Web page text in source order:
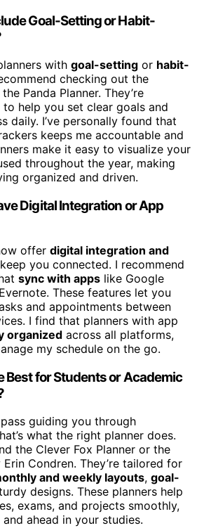
Goal-Setting or Habit-
with goal-setting or habit-
checking out the
Panda Planner. They’re
help you set clear goals and
daily. I’ve personally found that
keeps me accountable and
make it easy to visualize your
throughout the year, making
organized and driven.
Digital Integration or App
offer digital integration and
you connected. I recommend
sync with apps like Google
These features let you
and appointments between
I find that planners with app
organized across all platforms,
my schedule on the go.
Best for Students or Academic
guiding you through
what the right planner does.
the Clever Fox Planner or the
Condren. They’re tailored for
and weekly layouts, goal-
designs. These planners help
exams, and projects smoothly,
ahead in your studies.